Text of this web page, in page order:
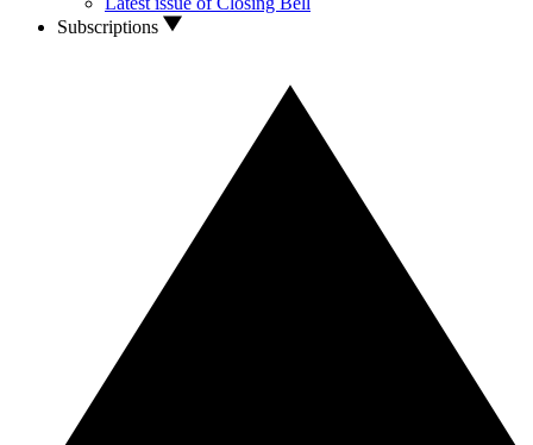
Subscriptions